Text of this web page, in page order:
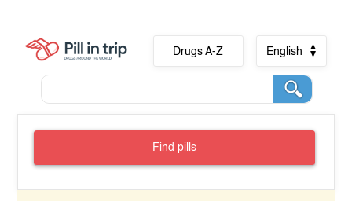
Drugs A-Z English
Find pills